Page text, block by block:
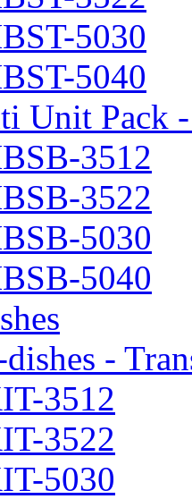
5030
5040
Unit Pack
3512
3522
5030
5040
-
3512
3522
5030